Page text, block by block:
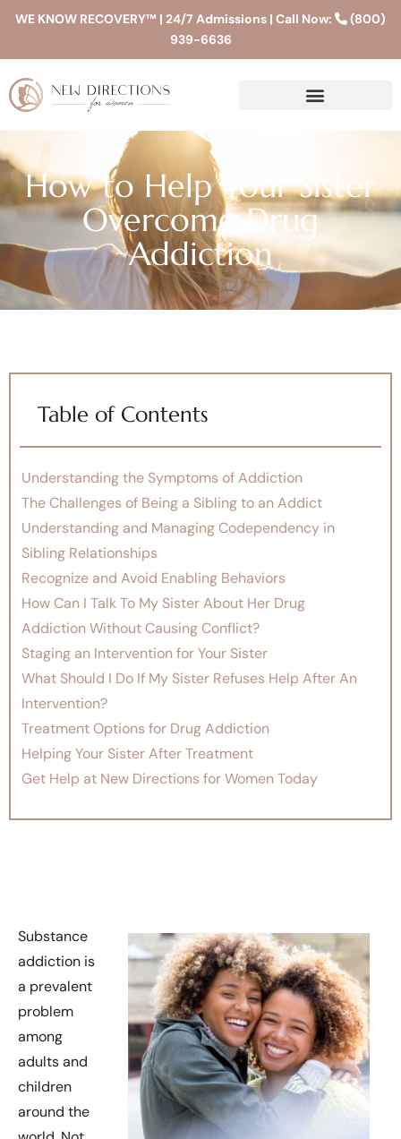
WE KNOW RECOVERY™ | 24/7 Admissions | Call Now:
(800)
939-6636
How to Help Your Sister
Overcome Drug
Addiction
Table of Contents
Understanding the Symptoms of Addiction
The Challenges of Being a Sibling to an Addict
Understanding and Managing Codependency in
Sibling Relationships
Recognize and Avoid Enabling Behaviors
How Can I Talk To My Sister About Her Drug
Addiction Without Causing Conflict?
Staging an Intervention for Your Sister
What Should I Do If My Sister Refuses Help After An
Intervention?
Treatment Options for Drug Addiction
Helping Your Sister After Treatment
Get Help at New Directions for Women Today
Substance
addiction is
a prevalent
problem
among
adults and
children
around the